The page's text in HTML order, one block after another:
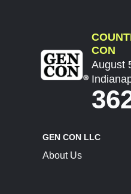
CON
August
GEN CON LLC
About Us